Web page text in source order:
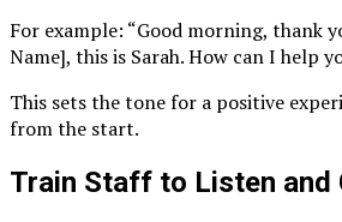
For example: “Good morning, thank
Name], this is Sarah. How can I help
This sets the tone for a positive
from the start.
Train Staff to Listen and